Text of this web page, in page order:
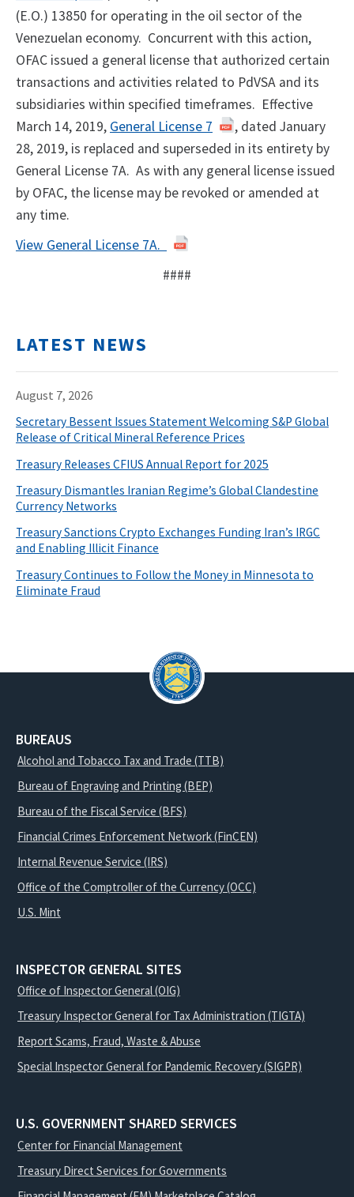
(E.O.) 13850 for operating in the oil sector of the
Venezuelan economy. Concurrent with this action,
OFAC issued a general license that authorized certain
transactions and activities related to PdVSA and its
subsidiaries within specified timeframes. Effective
March 14, 2019, General License 7
, dated January
28, 2019, is replaced and superseded in its entirety by
General License 7A. As with any general license issued
by OFAC, the license may be revoked or amended at
any time.
View General License 7A.
####
LATEST NEWS
August 7, 2026
Secretary Bessent Issues Statement Welcoming S&P Global
Release of Critical Mineral Reference Prices
Treasury Releases CFIUS Annual Report for 2025
Treasury Dismantles Iranian Regime’s Global Clandestine
Currency Networks
Treasury Sanctions Crypto Exchanges Funding Iran’s IRGC
and Enabling Illicit Finance
Treasury Continues to Follow the Money in Minnesota to
Eliminate Fraud
BUREAUS
Alcohol and Tobacco Tax and Trade (TTB)
Bureau of Engraving and Printing (BEP)
Bureau of the Fiscal Service (BFS)
Financial Crimes Enforcement Network (FinCEN)
Internal Revenue Service (IRS)
Office of the Comptroller of the Currency (OCC)
U.S. Mint
INSPECTOR GENERAL SITES
Office of Inspector General (OIG)
Treasury Inspector General for Tax Administration (TIGTA)
Report Scams, Fraud, Waste & Abuse
Special Inspector General for Pandemic Recovery (SIGPR)
U.S. GOVERNMENT SHARED SERVICES
Center for Financial Management
Treasury Direct Services for Governments